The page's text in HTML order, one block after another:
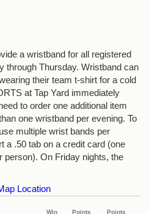
a wristband for all registered
through Thursday. Wristband can
their team t-shirt for a cold
at Tap Yard immediately
to order one additional item
one wristband per evening. To
multiple wrist bands per
a .50 tab on a credit card (one
person). On Friday nights, the
Location
Win
Points
Points